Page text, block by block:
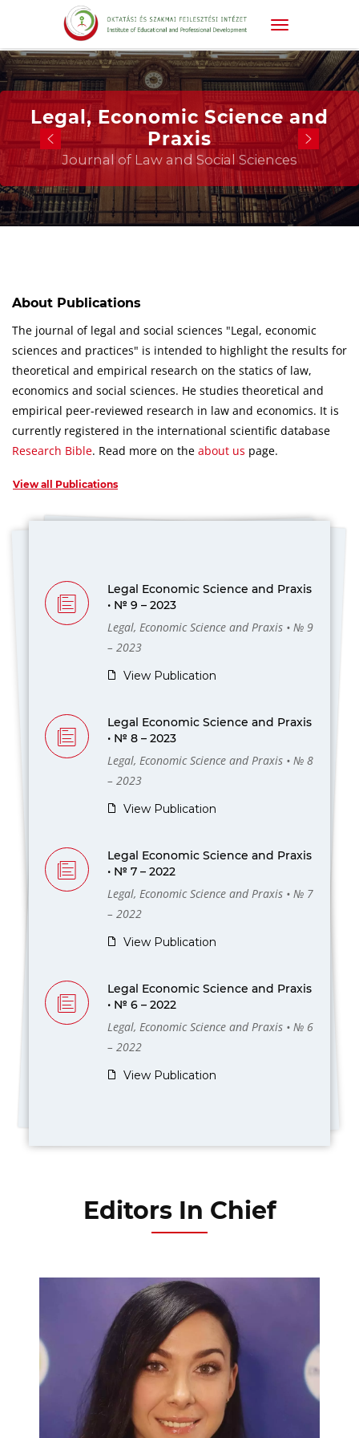
Legal, Economic Science and
Praxis
Journal of Law and Social Sciences
About Publications
The journal of legal and social sciences "Legal, economic
sciences and practices" is intended to highlight the results for
theoretical and empirical research on the statics of law,
economics and social sciences. He studies theoretical and
empirical peer-reviewed research in law and economics. It is
currently registered in the international scientific database
Research Bible. Read more on the about us page.
View all Publications
Legal Economic Science and Praxis
• № 9 – 2023
Legal, Economic Science and Praxis • № 9
– 2023
View Publication
Legal Economic Science and Praxis
• № 8 – 2023
Legal, Economic Science and Praxis • № 8
– 2023
View Publication
Legal Economic Science and Praxis
• № 7 – 2022
Legal, Economic Science and Praxis • № 7
– 2022
View Publication
Legal Economic Science and Praxis
• № 6 – 2022
Legal, Economic Science and Praxis • № 6
– 2022
View Publication
Editors In Chief